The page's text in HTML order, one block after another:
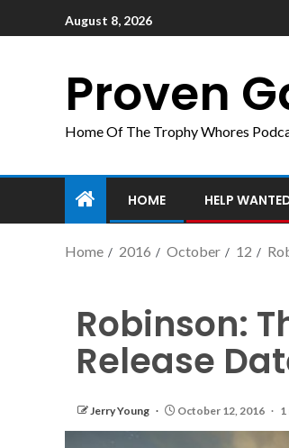
August 8, 2026
Proven
Home Of The Trophy Whores
HOME HELP
Home 2016 October 12
Robinson:
Release
Jerry Young October 12, 2016 1